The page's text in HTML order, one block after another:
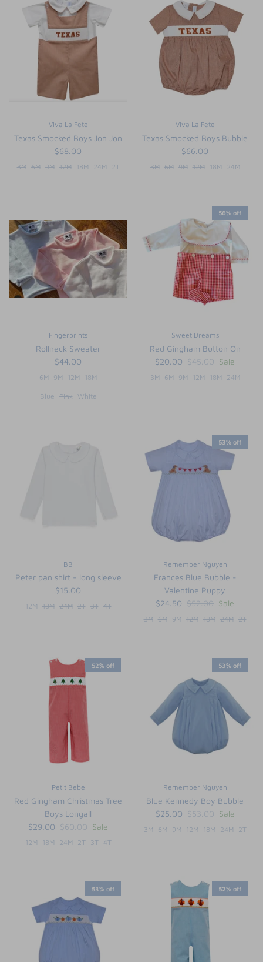
Viva La Fete
Texas Smocked Boys Jon Jon
$68.00
3M 6M 9M 12M 18M 24M 2T
Viva La Fete
Texas Smocked Boys Bubble
$66.00
3M 6M 9M 12M 18M 24M
Fingerprints
Rollneck Sweater
$44.00
6M 9M 12M 18M
Blue Pink White
56% off
Sweet Dreams
Red Gingham Button On
$20.00 $45.00 Sale
3M 6M 9M 12M 18M 24M
BB
Peter pan shirt - long sleeve
$15.00
12M 18M 24M 2T 3T 4T
53% off
Remember Nguyen
Frances Blue Bubble -
Valentine Puppy
$24.50 $52.00 Sale
3M 6M 9M 12M 18M 24M 2T
52% off
Petit Bebe
Red Gingham Christmas Tree
Boys Longall
$29.00 $60.00 Sale
12M 18M 24M 2T 3T 4T
53% off
Remember Nguyen
Blue Kennedy Boy Bubble
$25.00 $53.00 Sale
3M 6M 9M 12M 18M 24M 2T
53% off 52% off